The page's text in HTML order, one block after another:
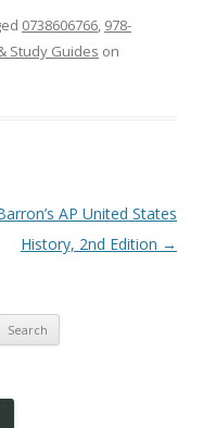
0738606766, 978-
Study Guides on
AP United States
History, 2nd Edition →